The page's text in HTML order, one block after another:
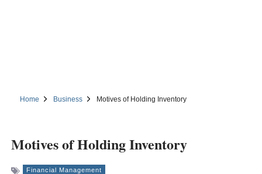
Home Business Motives of Holding Inventory
Motives of Holding Inventory
Financial Management